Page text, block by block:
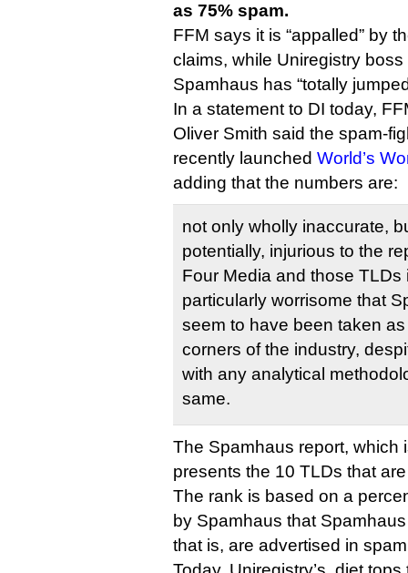
as 75% spam.
FFM says it is “appalled” by
claims, while Uniregistry
Spamhaus has “totally
In a statement to DI today,
Oliver Smith said the spam-
recently launched World’s
adding that the numbers are:
not only wholly inaccurate,
potentially, injurious to the
Four Media and those TLDs
particularly worrisome that
seem to have been taken
corners of the industry,
with any analytical
same.
The Spamhaus report, which
presents the 10 TLDs that
The rank is based on a
by Spamhaus that
that is, are advertised in